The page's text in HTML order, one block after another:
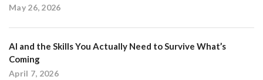
May 26, 2026
AI and the Skills You Actually Need to Survive What’s
Coming
April 7, 2026